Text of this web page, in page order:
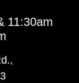
11:30am